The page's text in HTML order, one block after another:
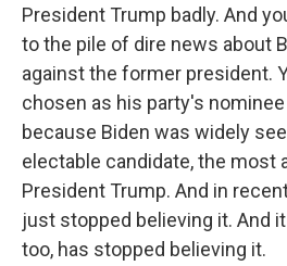
President Trump badly. And
to the pile of dire news about
against the former president.
chosen as his party's
because Biden was widely
electable candidate, the most
President Trump. And in
just stopped believing it. And
too, has stopped believing it.